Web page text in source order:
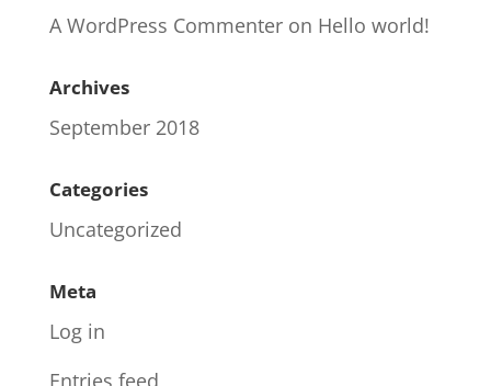
A WordPress Commenteron Hello world!
Archives
September 2018
Categories
Uncategorized
Meta
Log in
Entries feed